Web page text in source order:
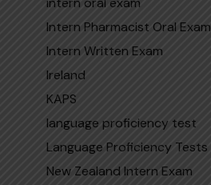
Intern Pharmacist Oral Exam
Intern Written Exam
Ireland
KAPS
language proficiency test
Language Proficiency Tests
New Zealand Intern Exam